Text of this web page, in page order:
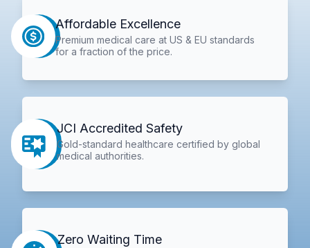
Affordable Excellence
Premium medical care at US & EU standards
for a fraction of the price.
JCI Accredited Safety
Gold-standard healthcare certified by global
medical authorities.
Zero Waiting Time